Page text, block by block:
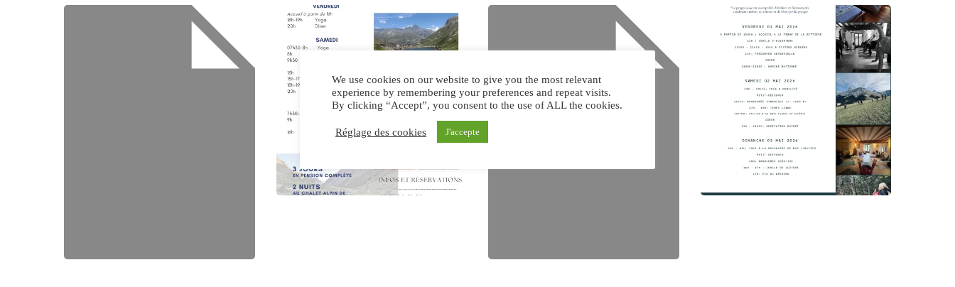
We use cookies on our website to give you the most relevant
experience by remembering your preferences and repeat visits.
By clicking “Accept”, you consent to the use of ALL the cookies.
Réglage des cookies J'accepte